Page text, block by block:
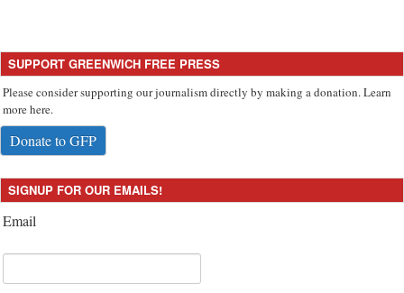
SUPPORT GREENWICH FREE PRESS
Please consider supporting our journalism directly by making a donation. Learn
more here.
Donate to GFP
SIGNUP FOR OUR EMAILS!
Email